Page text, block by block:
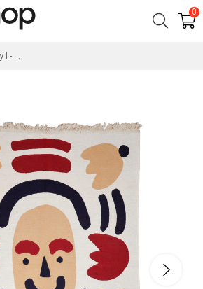
0
Rug - Happy I - Kerem Durukan